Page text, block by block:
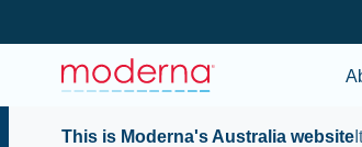
This is Moderna's Australia website